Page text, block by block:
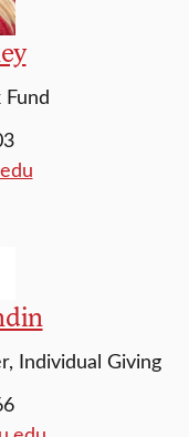
Individual Giving